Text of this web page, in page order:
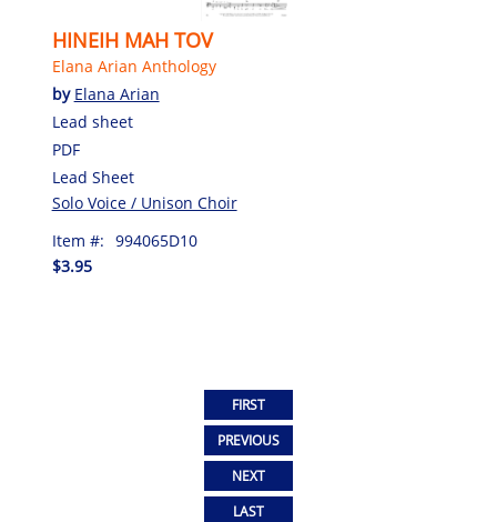
HINEIH MAH TOV
Elana Arian Anthology
by Elana Arian
Lead sheet
PDF
Lead Sheet
Solo Voice / Unison Choir
Item #: 994065D10
$3.95